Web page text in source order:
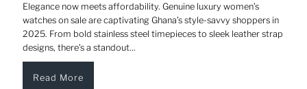
Elegance now meets affordability. Genuine luxury women’s
watches on sale are captivating Ghana’s style-savvy shoppers in
2025. From bold stainless steel timepieces to sleek leather strap
designs, there’s a standout...
Read More